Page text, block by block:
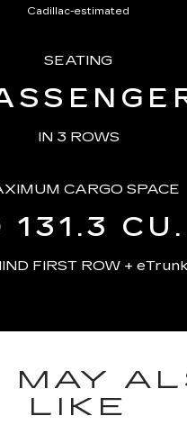
Cadillac-estimated
SEATING
IN 3 ROWS
CARGO SPACE
131.3
FIRST ROW +
MAY
LIKE